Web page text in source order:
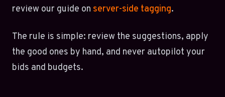
review our guide on server-side tagging.
The rule is simple: review the suggestions, apply
the good ones by hand, and never autopilot your
bids and budgets.